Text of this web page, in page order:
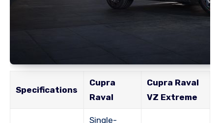
Specifications
Cupra
Raval
Cupra Raval
VZ Extreme
Single-